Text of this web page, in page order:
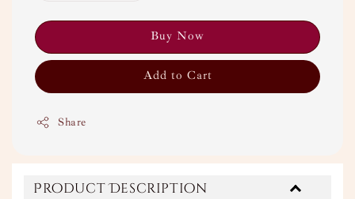
Buy Now
Add to Cart
Share
Product Description